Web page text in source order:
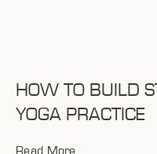
HOW TO BUILD
YOGA PRACTICE
Read More